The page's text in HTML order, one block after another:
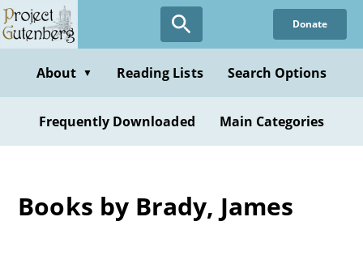
Skip
to
content
Donate
About ▼ Reading Lists Search Options
Frequently Downloaded Main Categories
Books by Brady, James